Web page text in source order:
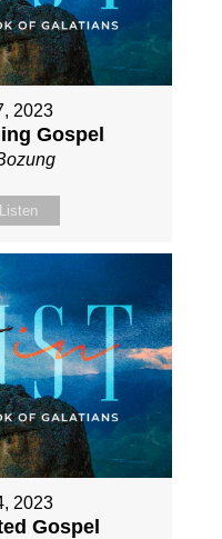
2023
Gospel
Listen
2023
Gospel